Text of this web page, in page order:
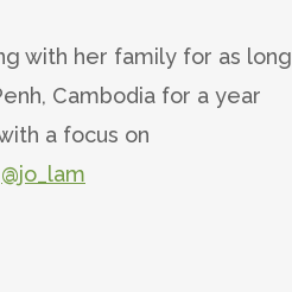
with her family for as long
Cambodia for a year
a focus on
@jo_lam